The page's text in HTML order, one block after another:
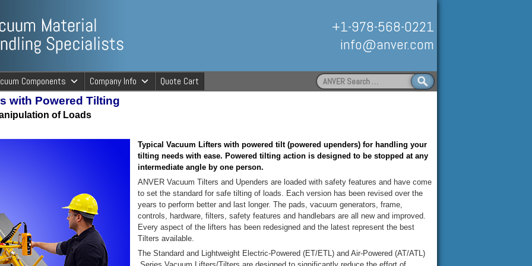
Material Handling
Specialists
+1-978-568-0221
info@anver.com
Components Company Info Quote Cart
Search
for:
with Powered Tilting
of Loads
Typical Vacuum Lifters with powered tilt (powered upenders) for handling your
tilting needs with ease. Powered tilting action is designed to be stopped at any
intermediate angle by one person.
ANVER Vacuum Tilters and Upenders are loaded with safety features and have come
to set the standard for safe tilting of loads. Each version has been revised over the
years to perform better and last longer. The pads, vacuum generators, frame,
controls, hardware, filters, safety features and handlebars are all new and improved.
Every aspect of the lifters has been redesigned and the latest represent the best
Tilters available.
The Standard and Lightweight Electric-Powered (ET/ETL) and Air-Powered (AT/ATL)